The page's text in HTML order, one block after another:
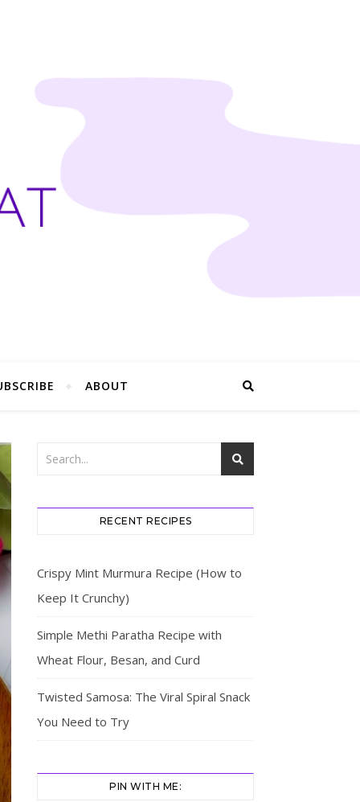
ABOUT
RECENT RECIPES
Crispy Mint Murmura Recipe (How to
Keep It Crunchy)
Simple Methi Paratha Recipe with
Wheat Flour, Besan, and Curd
Twisted Samosa: The Viral Spiral Snack
You Need to Try
PIN WITH ME: